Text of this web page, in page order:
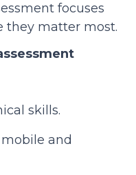
focuses
they matter most.
skills.
and